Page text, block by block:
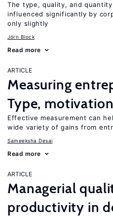
The type, quality, and
influenced significantly by
only slightly
Jörn Block
Read more
ARTICLE
Measuring
Type,
Effective measurement can
wide variety of gains from
Sameeksha Desai
Read more
ARTICLE
Managerial
productivity in